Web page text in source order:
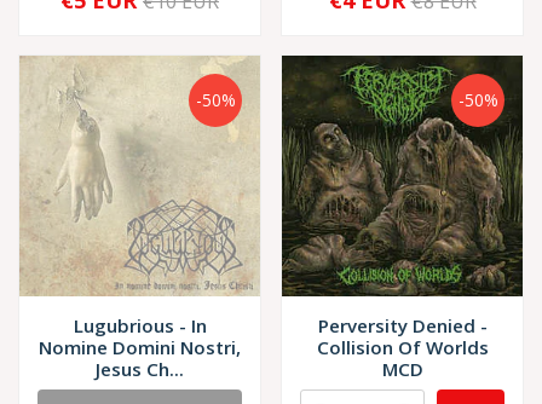
-50%
Lugubrious - In
Nomine Domini Nostri,
Jesus Ch...
-50%
Perversity Denied -
Collision Of Worlds
MCD